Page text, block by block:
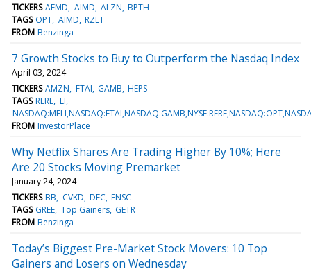
TICKERS AEMD AIMD ALZN BPTH
TAGS OPT AIMD RZLT
FROM Benzinga
7 Growth Stocks to Buy to Outperform the Nasdaq Index
April 03, 2024
TICKERS AMZN FTAI GAMB HEPS
TAGS RERE LI
FROM InvestorPlace
Why Netflix Shares Are Trading Higher By 10%; Here
Are 20 Stocks Moving Premarket
January 24, 2024
TICKERS BB CVKD DEC ENSC
TAGS GREE Top Gainers GETR
FROM Benzinga
Today’s Biggest Pre-Market Stock Movers: 10 Top
Gainers and Losers on Wednesday